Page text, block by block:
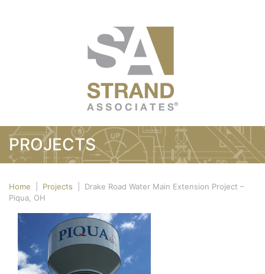
PROJECTS
Home Projects
Drake Road Water Main Extension Project –
Piqua, OH